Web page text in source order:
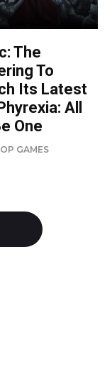
The
To
Its Latest
All
One
GAMES